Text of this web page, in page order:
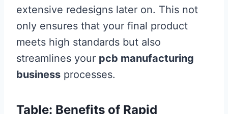
extensive redesigns later on. This not
only ensures that your final product
meets high standards but also
streamlines your pcb manufacturing
business processes.
Table: Benefits of Rapid